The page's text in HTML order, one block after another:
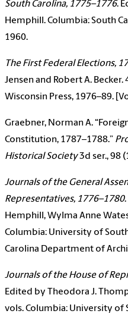
South Carolina, 1775–1776.
Hemphill. Columbia: South
1960.
The First Federal Elections,
Jensen and Robert A.
Wisconsin Press, 1976–89.
Graebner, Norman A.
Constitution, 1787–1788.”
Historical Society3d ser., 98
Journals of the General
Representatives, 1776–1780
Hemphill, Wylma Anne
Columbia: University of
Carolina Department of
Journals of the House of
Edited by Theodora J.
vols. Columbia: University of